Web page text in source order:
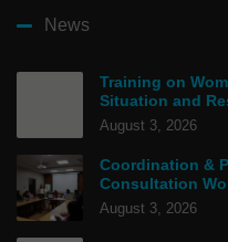
News
Training on
Situation and
August 3, 2026
Coordination &
Consultation
August 3, 2026